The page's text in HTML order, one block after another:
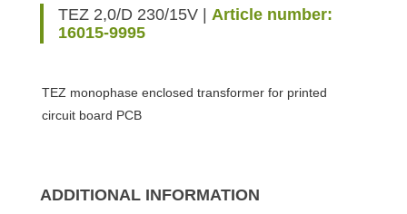
TEZ 2,0/D 230/15V | Article number:
16015-9995
TEZ monophase enclosed transformer for printed
circuit board PCB
ADDITIONAL INFORMATION